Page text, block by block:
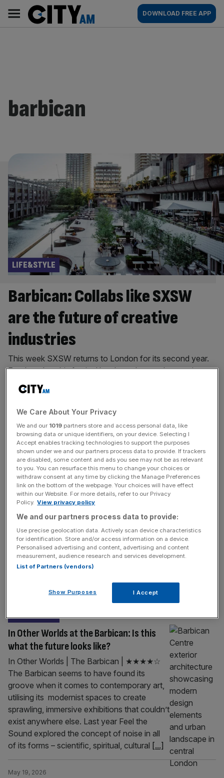
content
AM
Main
navigation
DOWNLOAD FREE APP
barbican
Barbican: Collabs like SXSW
are the future of creative
industries
LIFE&STYLE
This week SXSW returns to London for its second year.
For decades, this festival has brought together music,
tech, film and the arts, creating cultural moments and
sparking new ideas. The Barbican is proud to be a part of
it, hosting a number of world film premieres in the heart of
the City. SXSW shares our belief that great things happen
[...]
£450m City block approved after
developers lop three storeys of plan
PROPERTY
Revised plans for a new £450m tower in the
Square Mile’s planning committee after
developers chose to lop three stories off the
building’s design in response to fierce local
criticism. The City of London Corporation
greenlit an adjusted proposal for the 1 Silk
Street mega-scheme on Thursday, saying it
In Other Worlds at the Barbican: Is this
what the future looks like?
LIFE&STYLE
In Other Worlds | The Barbican | ★★★★☆
The Barbican seems to have found its
groove when it comes to contemporary art,
utilising its modernist spaces to create
sprawling, immersive exhibitions that couldn’t
exist anywhere else. Last year Feel the
Sound explored the concept of noise in all
of its forms – scientific, spiritual, cultural [...]
May 19, 2026
We Care About Your Privacy
We and our 1019 partners store and access personal data, like
browsing data or unique identifiers, on your device. Selecting I
Accept enables tracking technologies to support the purposes
shown under we and our partners process data to provide. If trackers
are disabled, some content and ads you see may not be as relevant
to you. You can resurface this menu to change your choices or
withdraw consent at any time by clicking the Manage Preferences
link on the bottom of the webpage. Your choices will have effect
within our Website. For more details, refer to our Privacy
Policy. View privacy policy
We and our partners process data to provide:
Use precise geolocation data. Actively scan device characteristics
for identification. Store and/or access information on a device.
Personalised advertising and content, advertising and content
measurement, audience research and services development.
List of Partners (vendors)
Show Purposes I Accept